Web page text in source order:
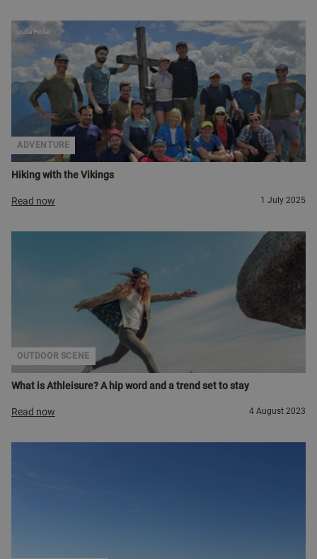
Hiking with the Vikings
ADVENTURE
Julia Höller
Read now 1 July 2025
What is Athleisure? A hip word and a trend set to stay
OUTDOOR SCENE
Read now 4 August 2023